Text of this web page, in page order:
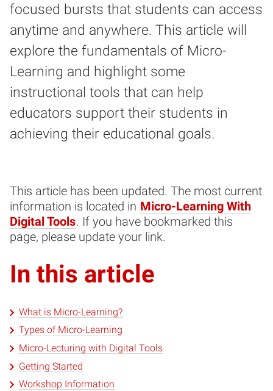
focused bursts that students can access
anytime and anywhere. This article will
explore the fundamentals of Micro-
Learning and highlight some
instructional tools that can help
educators support their students in
achieving their educational goals.
This article has been updated. The most current
information is located in Micro-Learning With
Digital Tools. If you have bookmarked this
page, please update your link.
In this article
What is Micro-Learning?
Types of Micro-Learning
Micro-Lecturing with Digital Tools
Getting Started
Workshop Information